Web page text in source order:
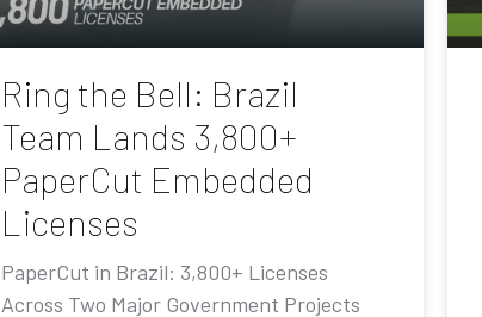
Ring the Bell: Brazil
Team Lands 3,800+
PaperCut Embedded
Licenses
PaperCut in Brazil: 3,800+ Licenses
Across Two Major Government Projects